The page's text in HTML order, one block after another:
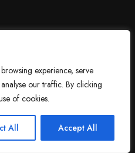
experience, serve
our traffic. By clicking
of cookies.
All Accept All
Need help?
Contact Us!
Open
3